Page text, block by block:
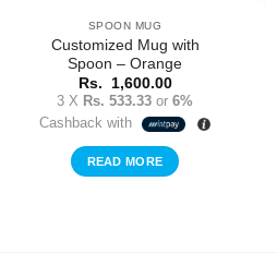
SPOON MUG
Customized Mug with
Spoon – Orange
Rs. 1,600.00
3 X Rs. 533.33 or 6%
Cashback with
READ MORE